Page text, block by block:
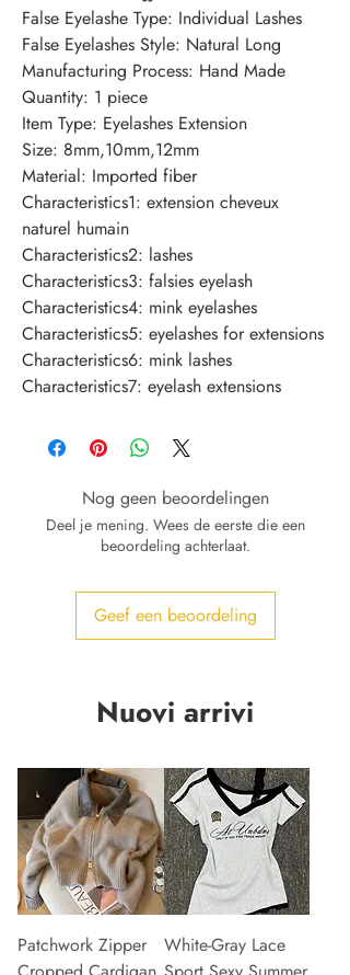
False Eyelashe Type: Individual Lashes
False Eyelashes Style: Natural Long
Manufacturing Process: Hand Made
Quantity: 1 piece
Item Type: Eyelashes Extension
Size: 8mm,10mm,12mm
Material: Imported fiber
Characteristics1: extension cheveux
naturel humain
Characteristics2: lashes
Characteristics3: falsies eyelash
Characteristics4: mink eyelashes
Characteristics5: eyelashes for extensions
Characteristics6: mink lashes
Characteristics7: eyelash extensions
Nog geen beoordelingen
Deel je mening. Wees de eerste die een
beoordeling achterlaat.
Geef een beoordeling
Nuovi arrivi
Patchwork Zipper
White-Gray Lace